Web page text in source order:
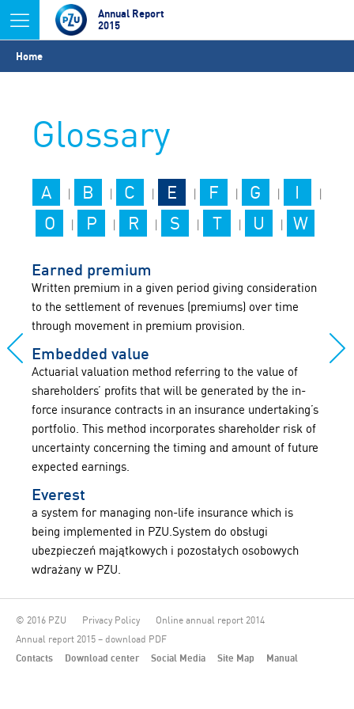
Jump to navigation
Annual Report
2015
You
are
Home
Glossary
A | B | C | E | F | G | I |
O | P | R | S | T | U | W
Earned premium
Written premium in a given period giving consideration
to the settlement of revenues (premiums) over time
through movement in premium provision.
Embedded value
Actuarial valuation method referring to the value of
shareholders’ profits that will be generated by the in-
force insurance contracts in an insurance undertaking’s
portfolio. This method incorporates shareholder risk of
uncertainty concerning the timing and amount of future
expected earnings.
Everest
a system for managing non-life insurance which is
being implemented in PZU.System do obsługi
ubezpieczeń majątkowych i pozostałych osobowych
wdrażany w PZU.
© 2016 PZU Privacy Policy
Online annual report 2014
Annual report 2015 – download PDF
Contacts
Download center Social Media Site Map Manual